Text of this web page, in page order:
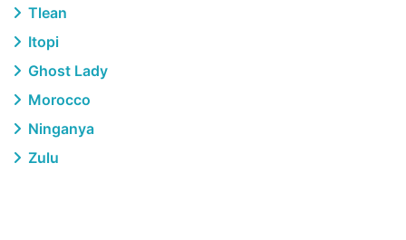
Tlean
Itopi
Ghost Lady
Morocco
Ninganya
Zulu